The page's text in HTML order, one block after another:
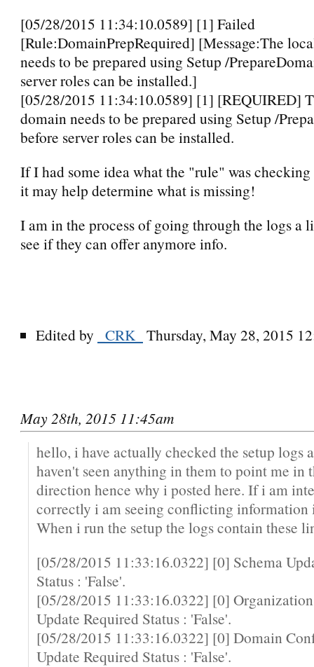
[05/28/2015 11:34:10.0589] [1] Failed
[Rule:DomainPrepRequired] [Message:The
needs to be prepared using Setup /
server roles can be installed.]
[05/28/2015 11:34:10.0589] [1] [REQUIRED]
domain needs to be prepared using Setup /
before server roles can be installed.
If I had some idea what the "rule" was
it may help determine what is missing!
I am in the process of going through the logs a
see if they can offer anymore info.
Edited by _CRK_ Thursday, May 28, 2015
May 28th, 2015 11:45am
hello, i have actually checked the setup logs
haven't seen anything in them to point me in
direction hence why i posted here. If i am
correctly i am seeing conflicting information
When i run the setup the logs contain these
[05/28/2015 11:33:16.0322] [0] Schema
Status : 'False'.
[05/28/2015 11:33:16.0322] [0]
Update Required Status : 'False'.
[05/28/2015 11:33:16.0322] [0] Domain
Update Required Status : 'False'.